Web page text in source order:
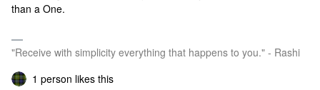
than a One.
"Receive with simplicity everything that happens to you." - Rashi
1 person likes this